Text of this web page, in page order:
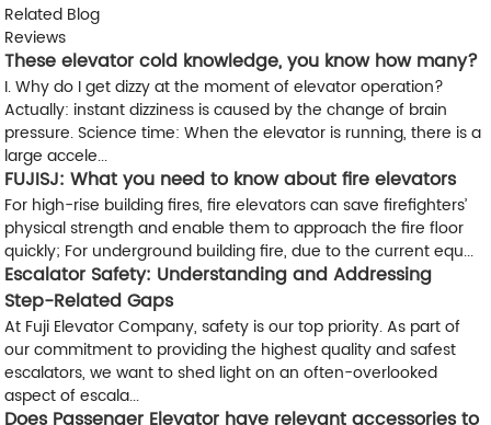
Related Blog
Reviews
These elevator cold knowledge, you know how many?
I. Why do I get dizzy at the moment of elevator operation?
Actually: instant dizziness is caused by the change of brain
pressure. Science time: When the elevator is running, there is a
large accele...
FUJISJ: What you need to know about fire elevators
For high-rise building fires, fire elevators can save firefighters’
physical strength and enable them to approach the fire floor
quickly; For underground building fire, due to the current equ...
Escalator Safety: Understanding and Addressing
Step-Related Gaps
At Fuji Elevator Company, safety is our top priority. As part of
our commitment to providing the highest quality and safest
escalators, we want to shed light on an often-overlooked
aspect of escala...